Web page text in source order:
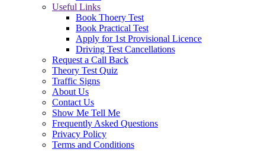
Useful Links
Book Thoery Test
Book Practical Test
Apply for 1st Provisional Licence
Driving Test Cancellations
Request a Call Back
Theory Test Quiz
Traffic Signs
About Us
Contact Us
Show Me Tell Me
Frequently Asked Questions
Privacy Policy
Terms and Conditions